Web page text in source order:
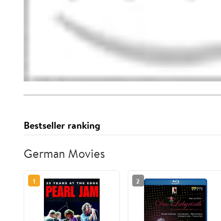
Bestseller ranking
German Movies
1 2